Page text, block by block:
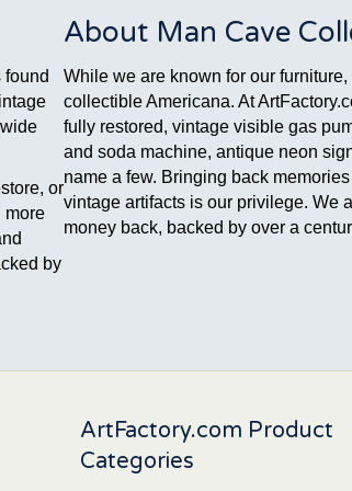
found
or
more
by
About Man Cave
While we are known for our
collectible Americana. At
fully restored, vintage visible gas
and soda machine, antique neon
name a few. Bringing back
vintage artifacts is our privilege. We
money back, backed by over a
ArtFactory.com Product
Categories